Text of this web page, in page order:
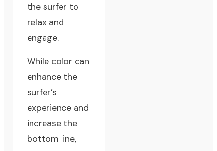
the surfer to
relax and
engage.
While color can
enhance the
surfer’s
experience and
increase the
bottom line,